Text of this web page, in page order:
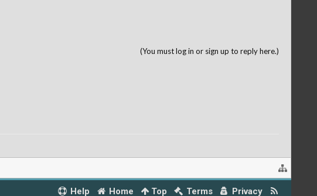
(You must log in or sign up to reply here.)
Help Home Top Terms Privacy